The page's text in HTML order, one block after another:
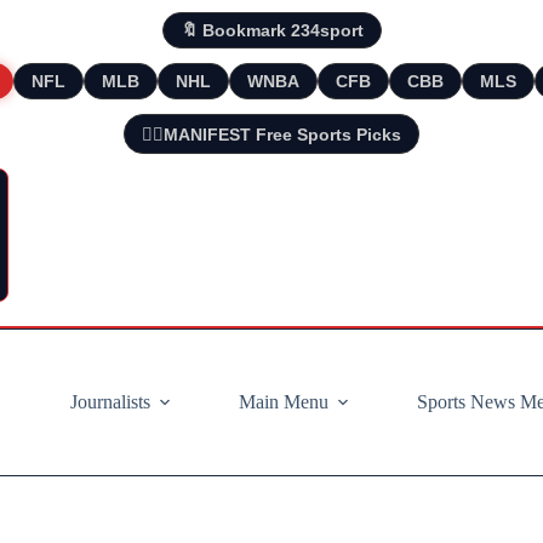
🔖 Bookmark 234sport
NFL MLB NHL WNBA CFB CBB MLS
🧘‍♂️MANIFEST Free Sports Picks
Journalists
Main Menu Sports News